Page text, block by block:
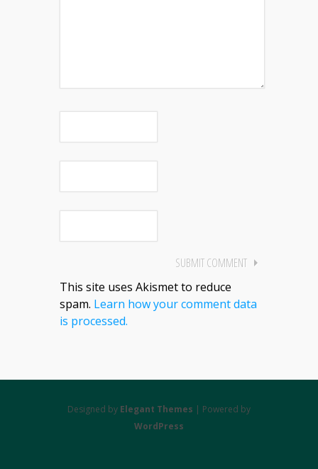
This site uses Akismet to reduce
spam. Learn how your comment data
is processed.
Designed by Elegant Themes | Powered by
WordPress